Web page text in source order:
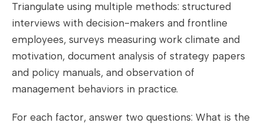
Triangulate using multiple methods: structured
interviews with decision-makers and frontline
employees, surveys measuring work climate and
motivation, document analysis of strategy papers
and policy manuals, and observation of
management behaviors in practice.
For each factor, answer two questions: What is the